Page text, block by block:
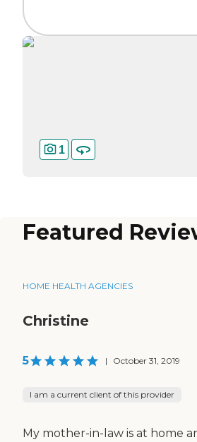
1
Featured
HOME HEALTH AGENCIES
Christine
5 | October 31, 2019
I am a current client of this provider
My mother-in-law is at home